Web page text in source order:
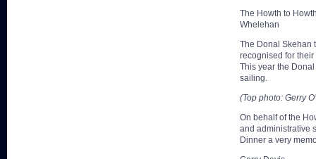
The Howth to
Whelehan
The Donal Skehan
recognised for
This year the
sailing.
(Top photo: Gerry
On behalf of the
and administrative
Dinner a very